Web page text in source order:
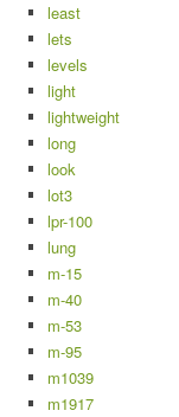
least
lets
levels
light
lightweight
long
look
lot3
lpr-100
lung
m-15
m-40
m-53
m-95
m1039
m1917